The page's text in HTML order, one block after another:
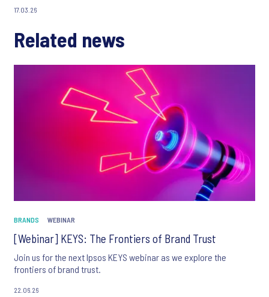
17.03.26
Related news
BRANDS WEBINAR
[Webinar] KEYS: The Frontiers of Brand Trust
Join us for the next Ipsos KEYS webinar as we explore the
frontiers of brand trust.
22.06.26